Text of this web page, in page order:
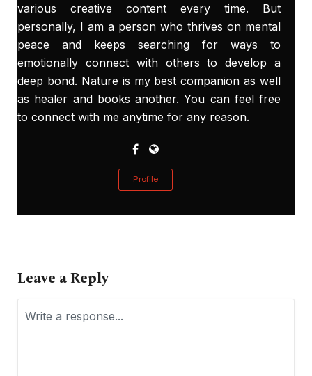
various creative content every time. But
personally, I am a person who thrives on mental
peace and keeps searching for ways to
emotionally connect with others to develop a
deep bond. Nature is my best companion as well
as healer and books another. You can feel free
to connect with me anytime for any reason.
Profile
Leave a Reply